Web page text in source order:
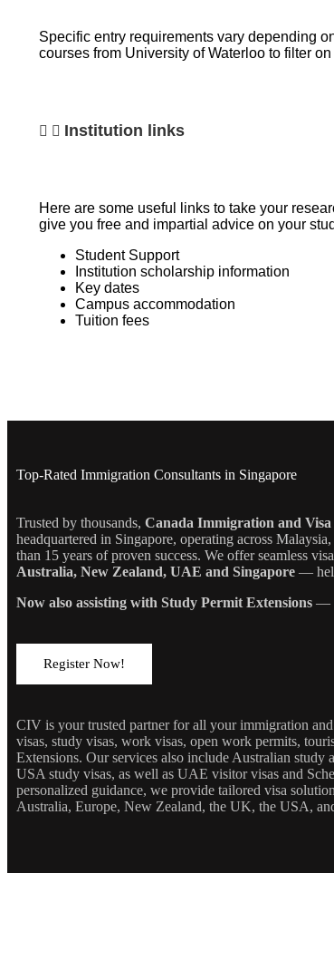
Specific entry requirements vary depending
courses from University of Waterloo to filter
Institution links
Here are some useful links to take your
give you free and impartial advice on your
Student Support
Institution scholarship information
Key dates
Campus accommodation
Tuition fees
Top-Rated Immigration Consultants in Singapore
Trusted by thousands, Canada Immigration and
headquartered in Singapore, operating across
than 15 years of proven success. We offer seamless
Australia, New Zealand, UAE and Singapore —
Now also assisting with Study Permit Extensions —
Register Now!
CIV is your trusted partner for all your immigration
visas, study visas, work visas, open work permits,
Extensions. Our services also include Australian
USA study visas, as well as UAE visitor visas and
personalized guidance, we provide tailored visa
Australia, Europe, New Zealand, the UK, the USA,